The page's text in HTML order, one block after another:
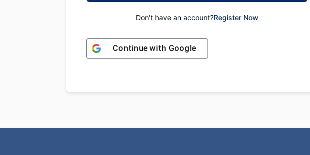
Don't have an account?Register Now
Continue with Google